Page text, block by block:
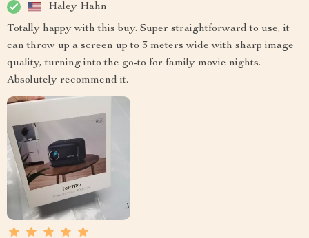
Haley Hahn
Totally happy with this buy. Super straightforward to use, it
can throw up a screen up to 3 meters wide with sharp image
quality, turning into the go-to for family movie nights.
Absolutely recommend it.